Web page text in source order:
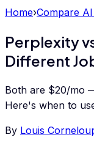
Home›Compare
Perplexity
Different
Both are $20/mo
Here's when to
By Louis